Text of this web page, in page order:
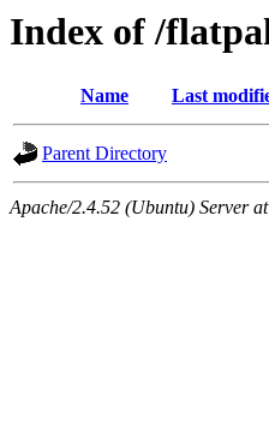
Index of /
Name Last
Parent Directory
Apache/2.4.52 (Ubuntu) Server